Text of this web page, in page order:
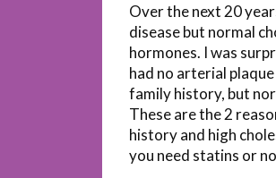
Over the next 20
disease but normal
hormones. I was
had no arterial
family history, but
These are the 2
history and high
you need statins or